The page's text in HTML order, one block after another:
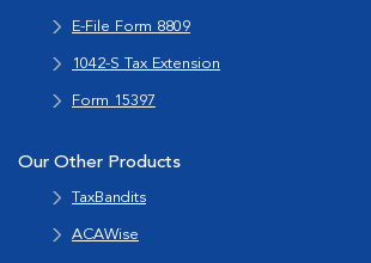
E-File Form 8809
1042-S Tax Extension
Form 15397
Our Other Products
TaxBandits
ACAWise